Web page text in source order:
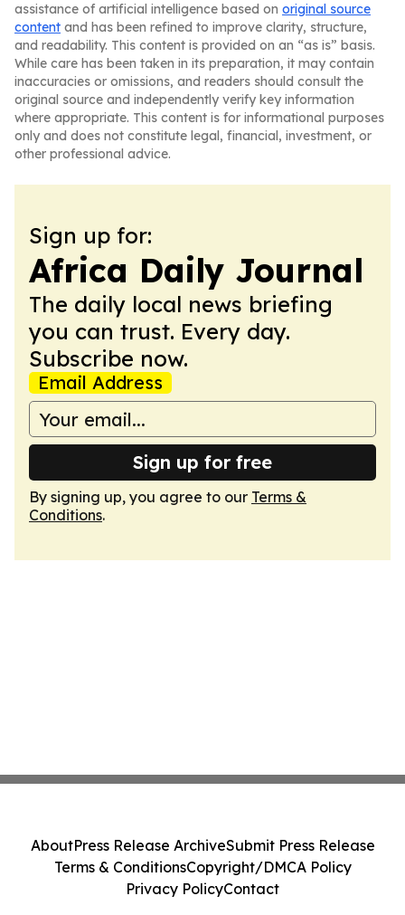
assistance of artificial intelligence based on original source
content and has been refined to improve clarity, structure,
and readability. This content is provided on an “as is” basis.
While care has been taken in its preparation, it may contain
inaccuracies or omissions, and readers should consult the
original source and independently verify key information
where appropriate. This content is for informational purposes
only and does not constitute legal, financial, investment, or
other professional advice.
Sign up for:
Africa Daily Journal
The daily local news briefing
you can trust. Every day.
Subscribe now.
Email Address
Sign up for free
By signing up, you agree to our Terms &
Conditions.
AboutPress Release ArchiveSubmit Press Release
Terms & ConditionsCopyright/DMCA Policy
Privacy PolicyContact